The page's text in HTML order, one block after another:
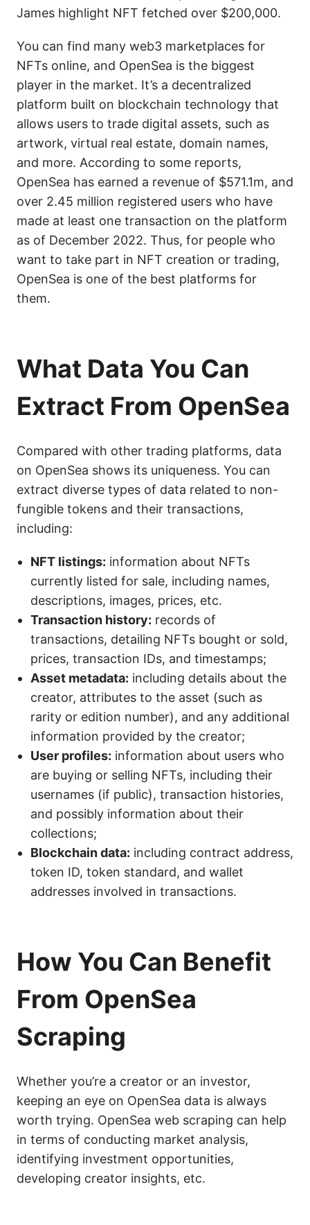
James highlight NFT fetched over $200,000.
You can find many web3 marketplaces for
NFTs online, and OpenSea is the biggest
player in the market. It’s a decentralized
platform built on blockchain technology that
allows users to trade digital assets, such as
artwork, virtual real estate, domain names,
and more. According to some reports,
OpenSea has earned a revenue of $571.1m, and
over 2.45 million registered users who have
made at least one transaction on the platform
as of December 2022. Thus, for people who
want to take part in NFT creation or trading,
OpenSea is one of the best platforms for
them.
What Data You Can
Extract From OpenSea
Compared with other trading platforms, data
on OpenSea shows its uniqueness. You can
extract diverse types of data related to non-
fungible tokens and their transactions,
including:
NFT listings: information about NFTs
currently listed for sale, including names,
descriptions, images, prices, etc.
Transaction history: records of
transactions, detailing NFTs bought or sold,
prices, transaction IDs, and timestamps;
Asset metadata: including details about the
creator, attributes to the asset (such as
rarity or edition number), and any additional
information provided by the creator;
User profiles: information about users who
are buying or selling NFTs, including their
usernames (if public), transaction histories,
and possibly information about their
collections;
Blockchain data: including contract address,
token ID, token standard, and wallet
addresses involved in transactions.
How You Can Benefit
From OpenSea
Scraping
Whether you’re a creator or an investor,
keeping an eye on OpenSea data is always
worth trying. OpenSea web scraping can help
in terms of conducting market analysis,
identifying investment opportunities,
developing creator insights, etc.